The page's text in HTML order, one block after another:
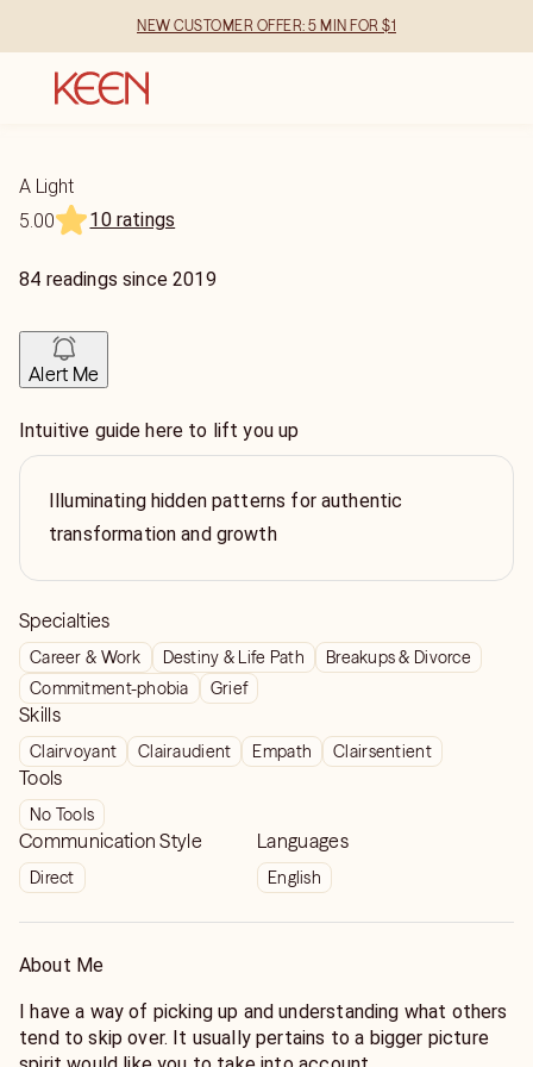
NEW CUSTOMER OFFER: 5 MIN FOR $1
A Light
5.00
10 ratings
84 readings since2019
Alert Me
Intuitive guide here to lift you up
Illuminating hidden patterns for authentic
transformation and growth
Specialties
Career & Work Destiny & Life Path
Breakups & Divorce
Commitment-phobia
Grief
Skills
Clairvoyant Clairaudient Empath Clairsentient
Tools
No Tools
Communication Style
Direct
Languages
English
About Me
I have a way of picking up and understanding what others
tend to skip over. It usually pertains to a bigger picture